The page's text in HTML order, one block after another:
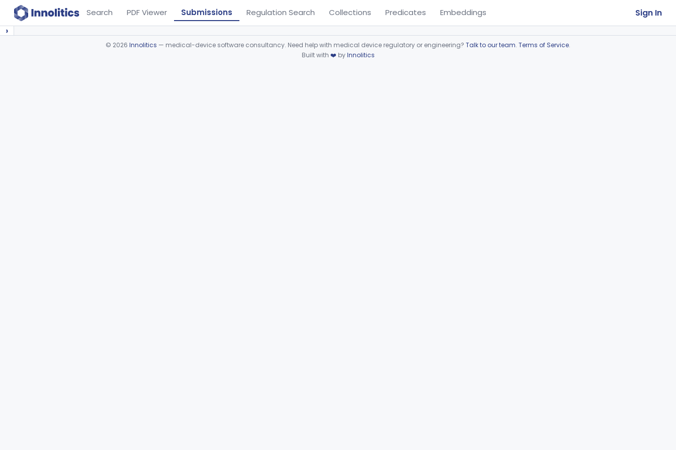
Search PDF Viewer Submissions Regulation Search Collections Predicates Embeddings Sign In
›
© 2026 Innolitics — medical-device software consultancy. Need help with medical device regulatory or engineering? Talk to our team. Terms of Service.
Built with ❤️ byInnolitics